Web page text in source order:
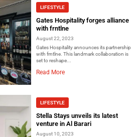
LIFESTYLE
Gates Hospitality forges alliance
with frntlne
August 22, 2023
Gates Hospitality announces its partnership
with frntlne. This landmark collaboration is
set to reshape...
Read More
LIFESTYLE
Stella Stays unveils its latest
venture in Al Barari
August 10, 2023